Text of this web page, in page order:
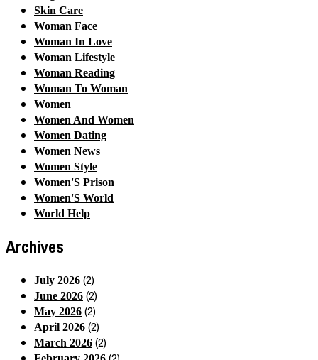
Skin Care
Woman Face
Woman In Love
Woman Lifestyle
Woman Reading
Woman To Woman
Women
Women And Women
Women Dating
Women News
Women Style
Women'S Prison
Women'S World
World Help
Archives
July 2026 (2)
June 2026 (2)
May 2026 (2)
April 2026 (2)
March 2026 (2)